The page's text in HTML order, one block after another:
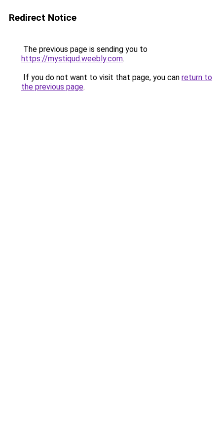
Redirect Notice
The previous page is sending you to
https://mystiqud.weebly.com.
If you do not want to visit that page, you can return to
the previous page.